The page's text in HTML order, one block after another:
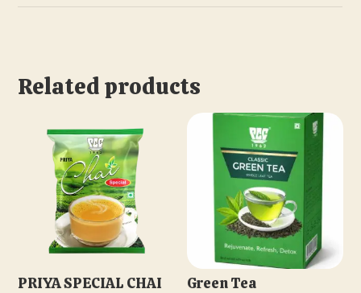
Related products
PRIYA SPECIAL CHAI Green Tea